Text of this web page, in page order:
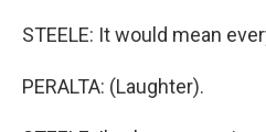
STEELE: It would mean
PERALTA: (Laughter).